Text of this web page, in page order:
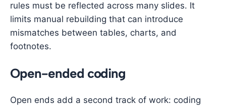
rules must be reflected across many slides. It
limits manual rebuilding that can introduce
mismatches between tables, charts, and
footnotes.
Open-ended coding
Open ends add a second track of work: coding